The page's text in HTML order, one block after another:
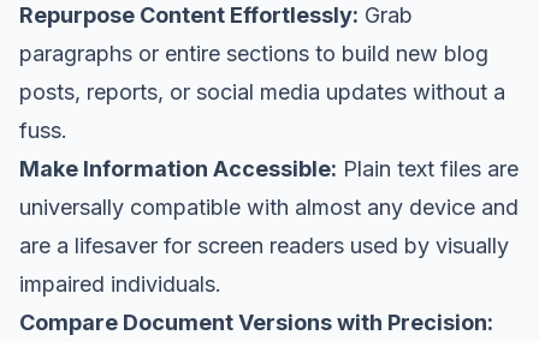
Repurpose Content Effortlessly: Grab
paragraphs or entire sections to build new blog
posts, reports, or social media updates without a
fuss.
Make Information Accessible: Plain text files are
universally compatible with almost any device and
are a lifesaver for screen readers used by visually
impaired individuals.
Compare Document Versions with Precision: